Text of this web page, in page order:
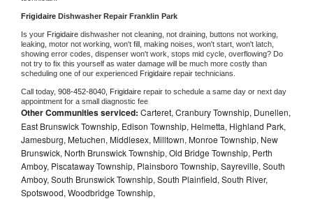
Frigidaire Dishwasher Repair Franklin Park
Is your Frigidaire dishwasher not cleaning, not draining, buttons not working,
leaking, motor not working, won't fill, making noises, won't start, won't latch,
showing error codes, dispenser won't work, stops mid cycle, overflowing? Do
not try to fix this yourself as water damage will be much more costly than
scheduling one of our experienced Frigidaire repair technicians.
Call today, 908-452-8040, Frigidaire repair to schedule a same day or next day
appointment for a small diagnostic fee
Other Communities serviced: Carteret, Cranbury Township, Dunellen,
East Brunswick Township, Edison Township, Helmetta, Highland Park,
Jamesburg, Metuchen, Middlesex, Milltown, Monroe Township, New
Brunswick, North Brunswick Township, Old Bridge Township, Perth
Amboy, Piscataway Township, Plainsboro Township, Sayreville, South
Amboy, South Brunswick Township, South Plainfield, South River,
Spotswood, Woodbridge Township,